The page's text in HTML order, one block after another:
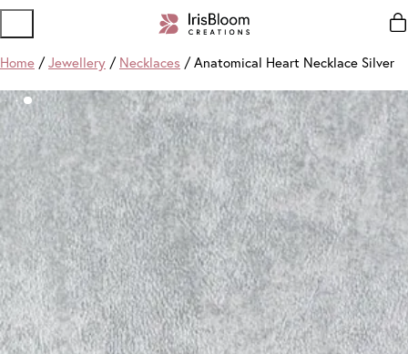
Home /Jewellery / Necklaces / Anatomical Heart Necklace Silver